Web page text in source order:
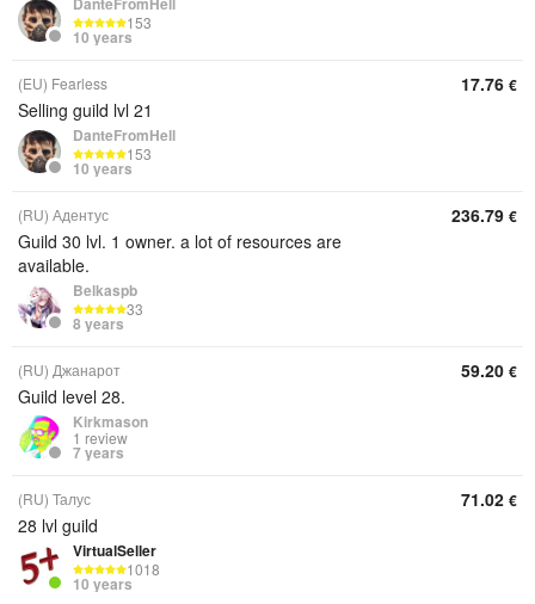
153
10 years
(EU) Fearless
Selling guild lvl 21
DanteFromHell
153
10 years
17.76 €
(RU) Адентус
Guild 30 lvl. 1 owner. a lot of resources are
available.
Belkaspb
33
8 years
236.79 €
(RU) Джанарот
Guild level 28.
Kirkmason
1 review
7 years
59.20 €
(RU) Талус
28 lvl guild
VirtualSeller
1018
10 years
71.02 €